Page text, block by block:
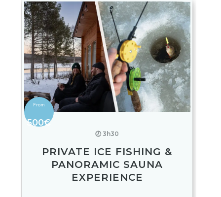
500€
🕖 3h30
PRIVATE ICE FISHING &
PANORAMIC SAUNA
EXPERIENCE